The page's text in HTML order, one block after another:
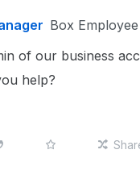
Box Employee
of our business
help?